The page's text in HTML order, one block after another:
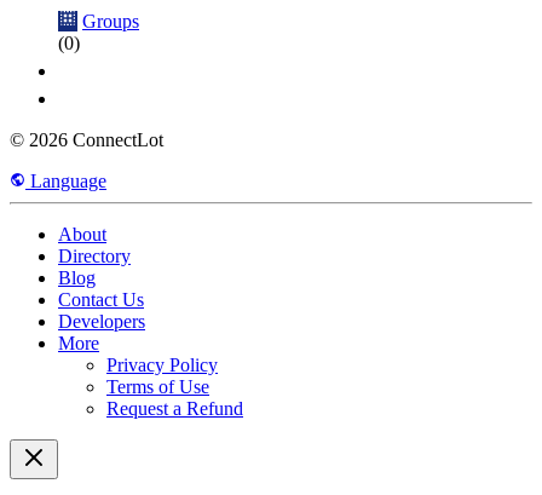
Groups
(0)
© 2026 ConnectLot
Language
About
Directory
Blog
Contact Us
Developers
More
Privacy Policy
Terms of Use
Request a Refund